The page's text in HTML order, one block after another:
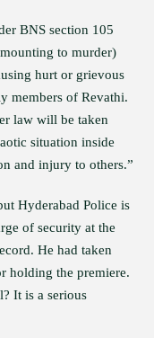
BNS section 105
to murder)
hurt or grievous
members of Revathi.
law will be taken
situation inside
and injury to others.”
Hyderabad Police is
of security at the
He had taken
holding the premiere.
It is a serious